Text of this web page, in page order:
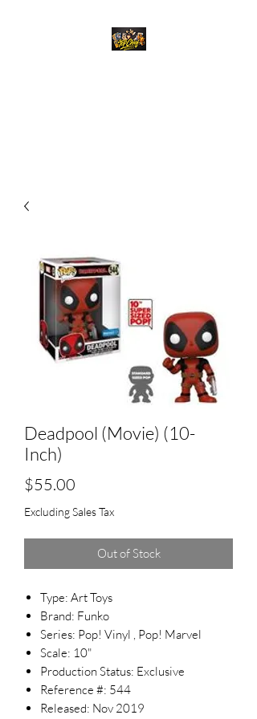
Deadpool (Movie) (10-
Inch)
$55.00
Excluding Sales Tax
Out of Stock
Type: Art Toys
Brand: Funko
Series: Pop! Vinyl , Pop! Marvel
Scale: 10"
Production Status: Exclusive
Reference #: 544
Released: Nov 2019